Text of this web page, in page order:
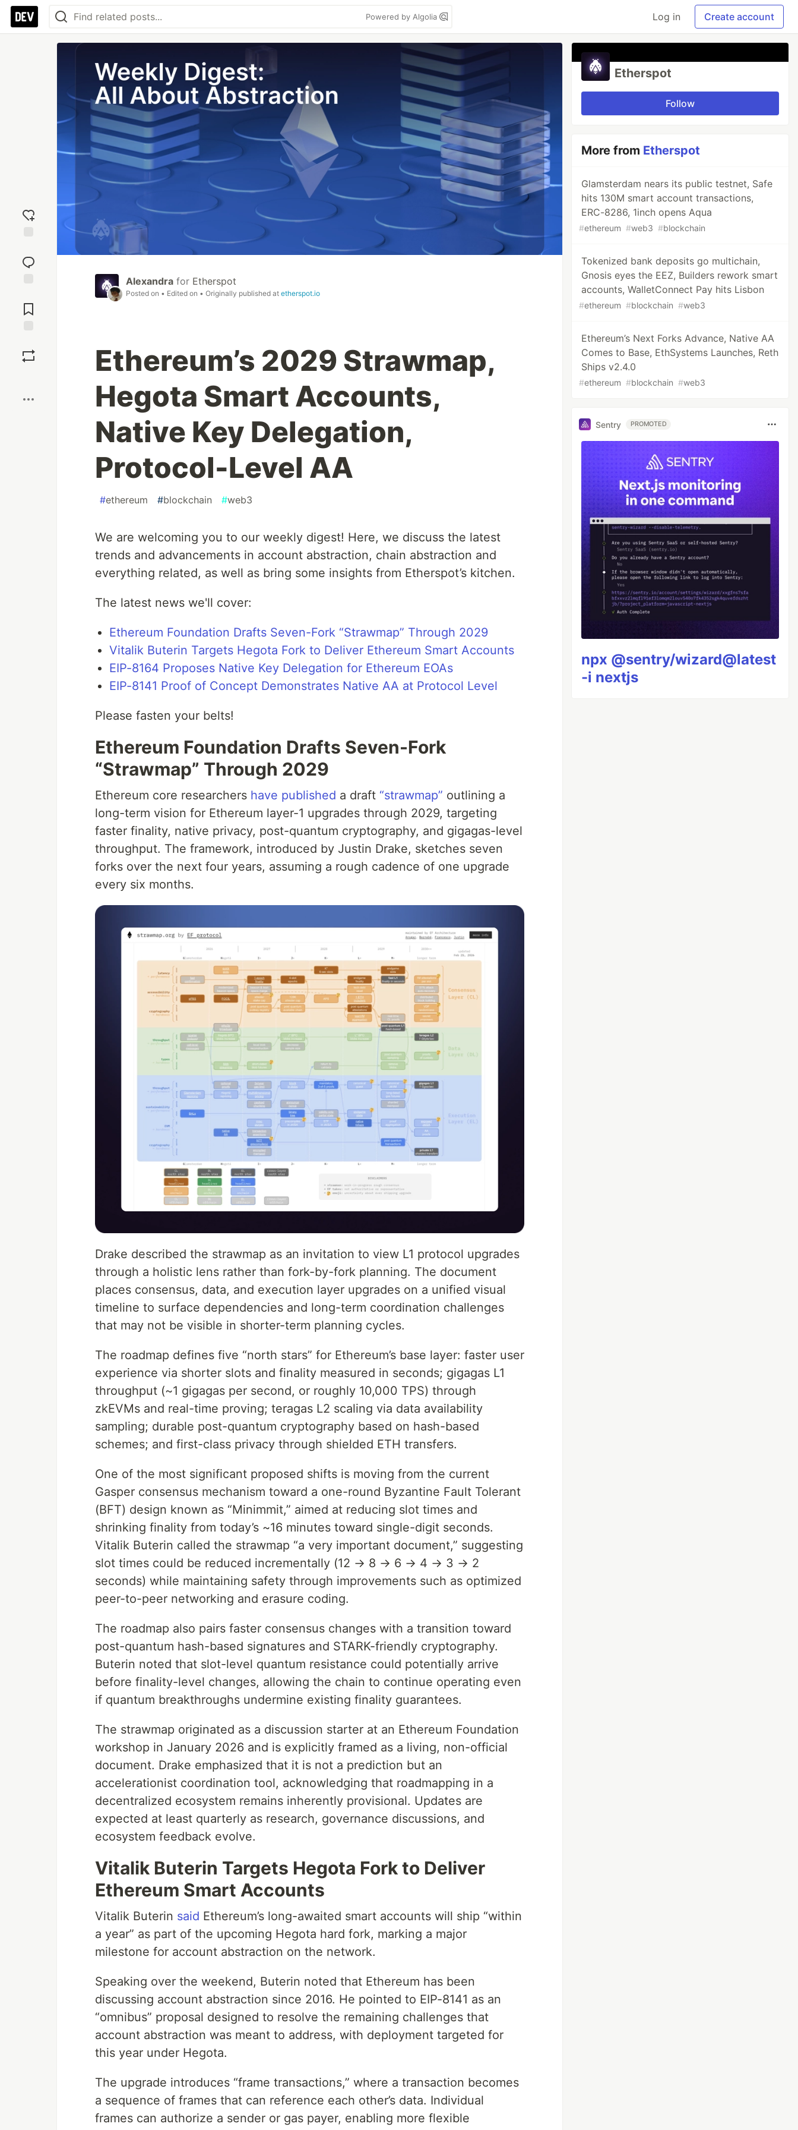
Powered by Algolia Log in Create account
reaction
Comments
Alexandra for Etherspot
Posted on • Edited on • Originally published at etherspot.io
Ethereum’s 2029 Strawmap,
Hegota Smart Accounts,
Native Key Delegation,
Protocol-Level AA
#ethereum #blockchain #web3
We are welcoming you to our weekly digest! Here, we discuss the latest
trends and advancements in account abstraction, chain abstraction and
everything related, as well as bring some insights from Etherspot’s kitchen.
The latest news we'll cover:
Ethereum Foundation Drafts Seven-Fork “Strawmap” Through 2029
Vitalik Buterin Targets Hegota Fork to Deliver Ethereum Smart Accounts
EIP-8164 Proposes Native Key Delegation for Ethereum EOAs
EIP-8141 Proof of Concept Demonstrates Native AA at Protocol Level
Please fasten your belts!
Ethereum Foundation Drafts Seven-Fork
“Strawmap” Through 2029
Ethereum core researchers have published a draft “strawmap” outlining a
long-term vision for Ethereum layer-1 upgrades through 2029, targeting
faster finality, native privacy, post-quantum cryptography, and gigagas-level
throughput. The framework, introduced by Justin Drake, sketches seven
forks over the next four years, assuming a rough cadence of one upgrade
every six months.
Drake described the strawmap as an invitation to view L1 protocol upgrades
through a holistic lens rather than fork-by-fork planning. The document
places consensus, data, and execution layer upgrades on a unified visual
timeline to surface dependencies and long-term coordination challenges
that may not be visible in shorter-term planning cycles.
The roadmap defines five “north stars” for Ethereum’s base layer: faster user
experience via shorter slots and finality measured in seconds; gigagas L1
throughput (~1 gigagas per second, or roughly 10,000 TPS) through
zkEVMs and real-time proving; teragas L2 scaling via data availability
sampling; durable post-quantum cryptography based on hash-based
schemes; and first-class privacy through shielded ETH transfers.
One of the most significant proposed shifts is moving from the current
Gasper consensus mechanism toward a one-round Byzantine Fault Tolerant
(BFT) design known as “Minimmit,” aimed at reducing slot times and
shrinking finality from today’s ~16 minutes toward single-digit seconds.
Vitalik Buterin called the strawmap “a very important document,” suggesting
slot times could be reduced incrementally (12 → 8 → 6 → 4 → 3 → 2
seconds) while maintaining safety through improvements such as optimized
peer-to-peer networking and erasure coding.
The roadmap also pairs faster consensus changes with a transition toward
post-quantum hash-based signatures and STARK-friendly cryptography.
Buterin noted that slot-level quantum resistance could potentially arrive
before finality-level changes, allowing the chain to continue operating even
if quantum breakthroughs undermine existing finality guarantees.
The strawmap originated as a discussion starter at an Ethereum Foundation
workshop in January 2026 and is explicitly framed as a living, non-official
document. Drake emphasized that it is not a prediction but an
accelerationist coordination tool, acknowledging that roadmapping in a
decentralized ecosystem remains inherently provisional. Updates are
expected at least quarterly as research, governance discussions, and
ecosystem feedback evolve.
Vitalik Buterin Targets Hegota Fork to Deliver
Ethereum Smart Accounts
Vitalik Buterin said Ethereum’s long-awaited smart accounts will ship “within
a year” as part of the upcoming Hegota hard fork, marking a major
milestone for account abstraction on the network.
Speaking over the weekend, Buterin noted that Ethereum has been
discussing account abstraction since 2016. He pointed to EIP-8141 as an
“omnibus” proposal designed to resolve the remaining challenges that
account abstraction was meant to address, with deployment targeted for
this year under Hegota.
The upgrade introduces “frame transactions,” where a transaction becomes
a sequence of frames that can reference each other’s data. Individual
frames can authorize a sender or gas payer, enabling more flexible
Etherspot
Follow
More from Etherspot
Glamsterdam nears its public testnet, Safe
hits 130M smart account transactions,
ERC-8286, 1inch opens Aqua
#ethereum #web3 #blockchain
Tokenized bank deposits go multichain,
Gnosis eyes the EEZ, Builders rework smart
accounts, WalletConnect Pay hits Lisbon
#ethereum #blockchain #web3
Ethereum’s Next Forks Advance, Native AA
Comes to Base, EthSystems Launches, Reth
Ships v2.4.0
#ethereum #blockchain #web3
Sentry PROMOTED
npx @sentry/wizard@latest
-i nextjs